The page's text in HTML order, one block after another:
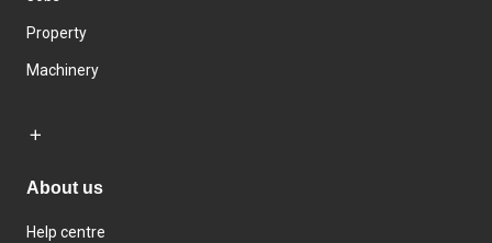
Property
Machinery
About us
Help centre